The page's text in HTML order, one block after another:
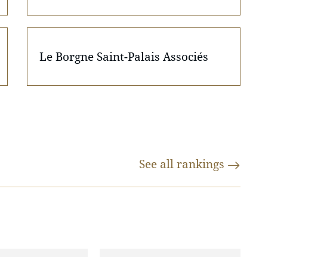
Le Borgne Saint-Palais Associés
See all rankings